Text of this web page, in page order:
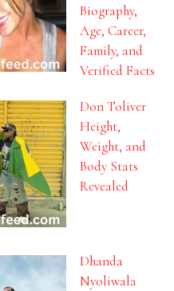
Biography,
Age, Career,
Family, and
Verified Facts
Don Toliver
Height,
Weight, and
Body Stats
Revealed
Dhanda
Nyoliwala